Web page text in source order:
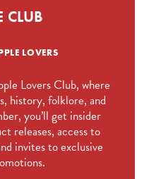
CLUB
LOVERS
Lovers Club, where
history, folklore, and
you’ll get insider
releases, access to
invites to exclusive